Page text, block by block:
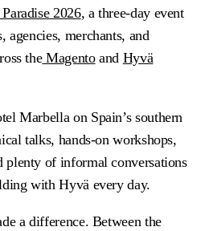
2026, a three-day event
agencies, merchants, and
theMagentoand Hyvä
Marbella on Spain’s southern
talks, hands-on workshops,
plenty of informal conversations
with Hyvä every day.
a difference. Between the